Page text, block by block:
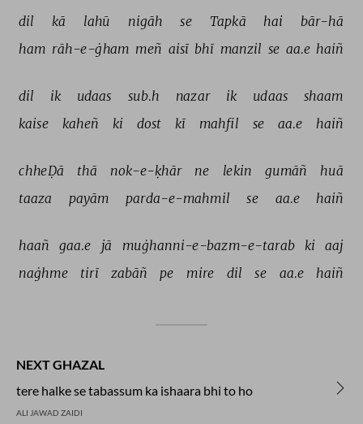
dil kā lahū nigāh se Tapkā hai bār-hā
ham rāh-e-ġham meñ aisī bhī manzil se aa.e haiñ
dil ik udaas sub.h nazar ik udaas shaam
kaise kaheñ ki dost kī mahfil se aa.e haiñ
chheḌā thā nok-e-ḳhār ne lekin gumāñ huā
taaza payām parda-e-mahmil se aa.e haiñ
haañ gaa.e jā muġhanni-e-bazm-e-tarab ki
aaj
naġhme
tirī zabāñ pe mire dil se aa.e haiñ
NEXT GHAZAL
tere halke se tabassum ka ishaara bhi to ho
ALI JAWAD ZAIDI